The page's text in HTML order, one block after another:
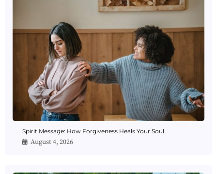
Spirit Message: How Forgiveness Heals Your Soul
August 4, 2026